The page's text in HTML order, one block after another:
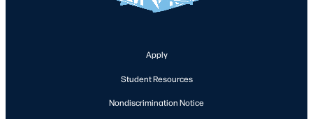
Apply
Student Resources
Nondiscrimination Notice